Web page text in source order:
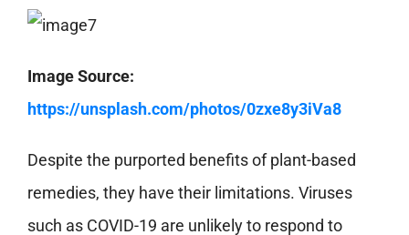
Image Source:
https://unsplash.com/photos/0zxe8y3iVa8
Despite the purported benefits of plant-based
remedies, they have their limitations. Viruses
such as COVID-19 are unlikely to respond to